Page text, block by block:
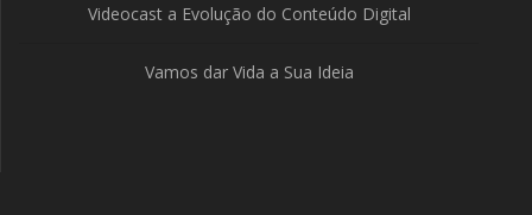
Videocast a Evolução do Conteúdo Digital
Vamos dar Vida a Sua Ideia